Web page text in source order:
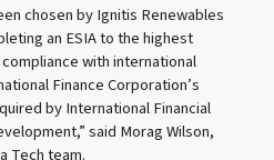
chosen by Ignitis Renewables
an ESIA to the highest
with international
Finance Corporation’s
by International Financial
said Morag Wilson,
Tech team.